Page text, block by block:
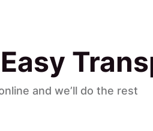
and we’ll do the rest